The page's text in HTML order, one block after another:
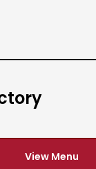
View Menu